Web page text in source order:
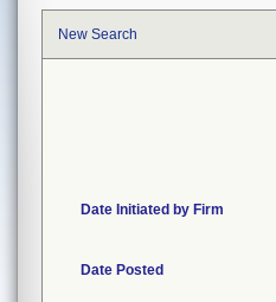
New Search
Date Initiated by Firm
Date Posted